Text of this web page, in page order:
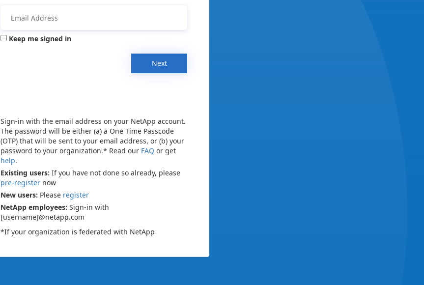
Keep me signed in
Next
Sign-in with the email address on your NetApp account.
The password will be either (a) a One Time Passcode
(OTP) that will be sent to your email address, or (b) your
password to your organization.* Read our FAQ or get
help.
Existing users: If you have not done so already, please
pre-register now
New users: Please register
NetApp employees: Sign-in with
[username]@netapp.com
*If your organization is federated with NetApp